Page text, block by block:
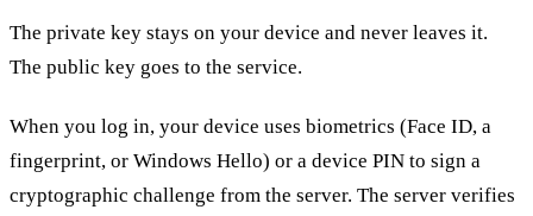
The private key stays on your device and never leaves it.
The public key goes to the service.
When you log in, your device uses biometrics (Face ID, a
fingerprint, or Windows Hello) or a device PIN to sign a
cryptographic challenge from the server. The server verifies